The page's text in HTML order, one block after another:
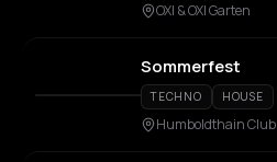
OXI & OXI Garten
Sommerfest
TECHNO HOUSE
Humboldthain Club